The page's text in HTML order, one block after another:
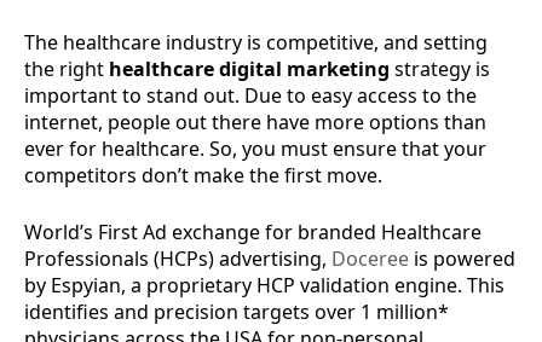
The healthcare industry is competitive, and setting
the right healthcare digital marketing strategy is
important to stand out. Due to easy access to the
internet, people out there have more options than
ever for healthcare. So, you must ensure that your
competitors don’t make the first move.
World’s First Ad exchange for branded Healthcare
Professionals (HCPs) advertising, Doceree is powered
by ​Espyian, a proprietary HCP validation engine. This
identifies and precision targets over 1 million*